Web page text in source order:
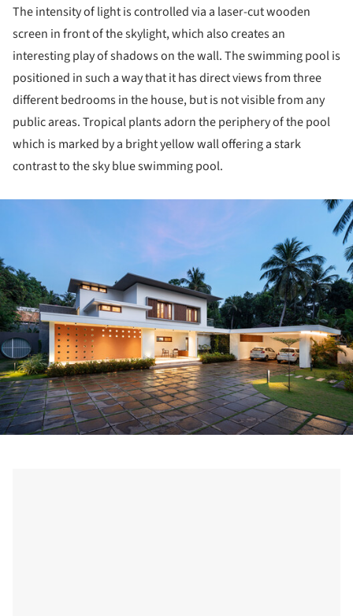
The intensity of light is controlled via a laser-cut wooden
screen in front of the skylight, which also creates an
interesting play of shadows on the wall. The swimming pool is
positioned in such a way that it has direct views from three
different bedrooms in the house, but is not visible from any
public areas. Tropical plants adorn the periphery of the pool
which is marked by a bright yellow wall offering a stark
contrast to the sky blue swimming pool.